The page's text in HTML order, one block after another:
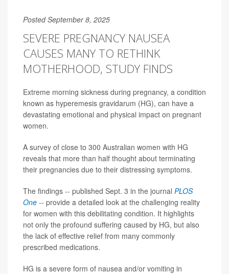
Posted September 8, 2025
SEVERE PREGNANCY NAUSEA
CAUSES MANY TO RETHINK
MOTHERHOOD, STUDY FINDS
Extreme morning sickness during pregnancy, a condition
known as hyperemesis gravidarum (HG), can have a
devastating emotional and physical impact on pregnant
women.
A survey of close to 300 Australian women with HG
reveals that more than half thought about terminating
their pregnancies due to their distressing symptoms.
The findings -- published Sept. 3 in the journal PLOS
One -- provide a detailed look at the challenging reality
for women with this debilitating condition. It highlights
not only the profound suffering caused by HG, but also
the lack of effective relief from many commonly
prescribed medications.
HG is a severe form of nausea and/or vomiting in